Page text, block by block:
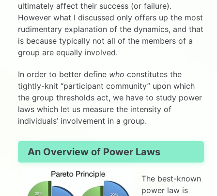
ultimately affect their success (or failure).
However what I discussed only offers up the most
rudimentary explanation of the dynamics, and that
is because typically not all of the members of a
group are equally involved.
In order to better define who constitutes the
tightly-knit “participant community” upon which
the group thresholds act, we have to study power
laws which let us measure the intensity of
individuals’ involvement in a group.
An Overview of Power Laws
The best-known
power law is